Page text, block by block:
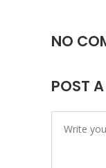
NO
POST